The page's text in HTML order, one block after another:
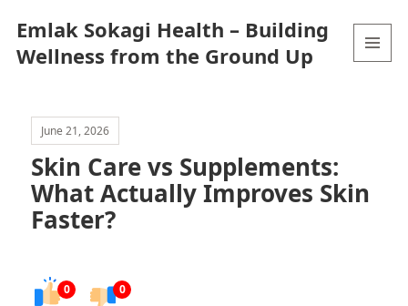
Emlak Sokagi Health – Building
Wellness from the Ground Up
June 21, 2026
Skin Care vs Supplements:
What Actually Improves Skin
Faster?
0 0